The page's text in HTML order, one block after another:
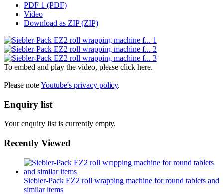
PDF 1 (PDF)
Video
Download as ZIP (ZIP)
To embed and play the video, please click here.
Please noteYoutube's privacy policy.
Enquiry list
Your enquiry list is currently empty.
Recently Viewed
Siebler-Pack EZ2 roll wrapping machine for round tablets and
similar items